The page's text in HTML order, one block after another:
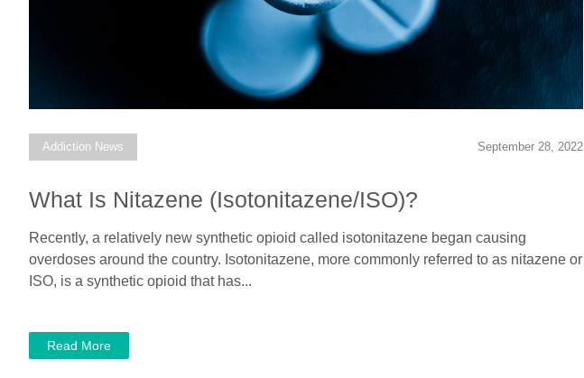
September 28, 2022
Addiction News
What Is Nitazene (Isotonitazene/ISO)?
Recently, a relatively new synthetic opioid called isotonitazene began causing
overdoses around the country. Isotonitazene, more commonly referred to as nitazene or
ISO, is a synthetic opioid that has...
Read More